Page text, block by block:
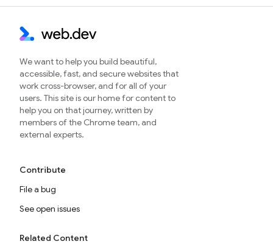
We want to help you build beautiful,
accessible, fast, and secure websites that
work cross-browser, and for all of your
users. This site is our home for content to
help you on that journey, written by
members of the Chrome team, and
external experts.
Contribute
File a bug
See open issues
Related Content